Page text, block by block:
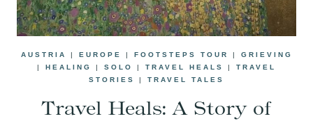
AUSTRIA | EUROPE | FOOTSTEPS TOUR | GRIEVING
| HEALING | SOLO | TRAVEL HEALS | TRAVEL
STORIES
| TRAVEL TALES
Travel Heals: A Story of